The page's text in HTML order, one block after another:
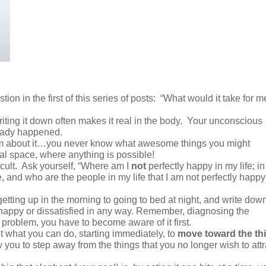
in the first of this series of posts: “What would it take for
it down often makes it real in the body. Your unconscious
happened.
about it…you never know what awesome things you might
space, where anything is possible!
Ask yourself, “Where am I not perfectly happy in my life; in
and who are the people in my life that I am not perfectly happy
up in the morning to going to bed at night, and write
or dissatisfied in any way. Remember, diagnosing the
you have to become aware of it first.
you can do, starting immediately, to move toward the
to step away from the things that you no longer wish to